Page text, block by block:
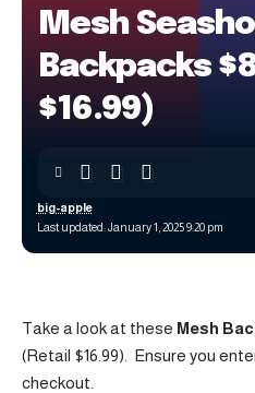
Mesh
Backpacks
$16.99)
Last updated: January 1, 2025 9:20 pm
big-apple
Take a look at these Mesh
(Retail $16.99). Ensure you
checkout.